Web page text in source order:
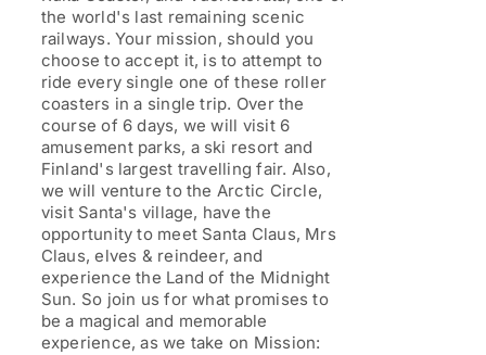
the world's last remaining scenic
railways. Your mission, should you
choose to accept it, is to attempt to
ride every single one of these roller
coasters in a single trip. Over the
course of 6 days, we will visit 6
amusement parks, a ski resort and
Finland's largest travelling fair. Also,
we will venture to the Arctic Circle,
visit Santa's village, have the
opportunity to meet Santa Claus, Mrs
Claus, elves & reindeer, and
experience the Land of the Midnight
Sun. So join us for what promises to
be a magical and memorable
experience, as we take on Mission: